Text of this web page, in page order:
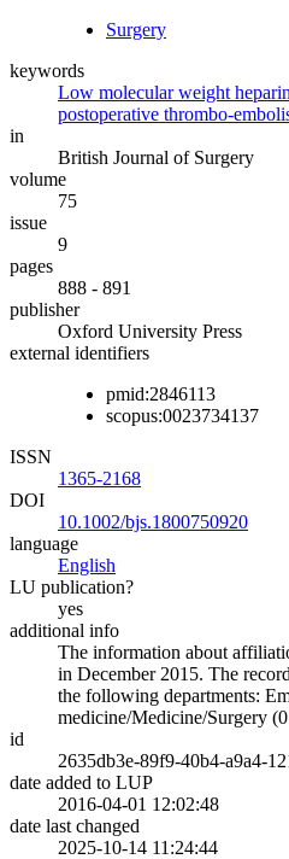
Surgery
keywords
Low molecular weight heparin
postoperative thrombo-
in
British Journal of Surgery
volume
75
issue
9
pages
888 - 891
publisher
Oxford University Press
external identifiers
pmid:2846113
scopus:0023734137
ISSN
1365-2168
DOI
10.1002/bjs.1800750920
language
English
LU publication?
yes
additional info
The information about
in December 2015. The
the following departments:
medicine/Medicine/Surgery
id
2635db3e-89f9-40b4-a9a4-
date added to LUP
2016-04-01 12:02:48
date last changed
2025-10-14 11:24:44